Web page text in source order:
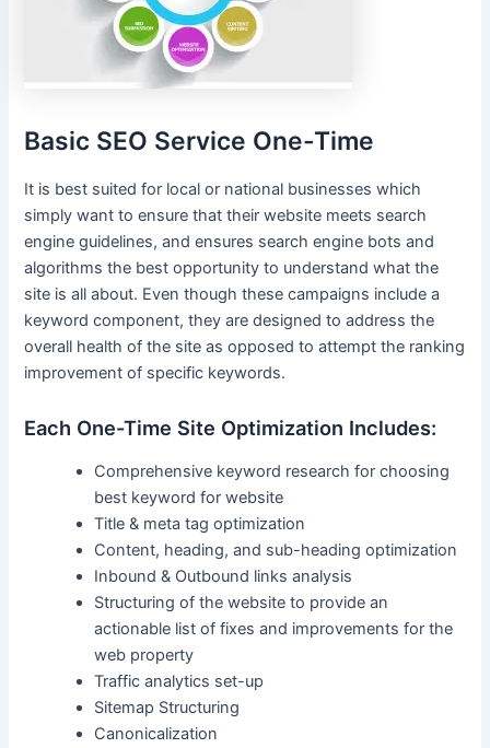
Basic SEO Service One-Time
It is best suited for local or national businesses which
simply want to ensure that their website meets search
engine guidelines, and ensures search engine bots and
algorithms the best opportunity to understand what the
site is all about. Even though these campaigns include a
keyword component, they are designed to address the
overall health of the site as opposed to attempt the ranking
improvement of specific keywords.
Each One-Time Site Optimization Includes:
Comprehensive keyword research for choosing
best keyword for website
Title & meta tag optimization
Content, heading, and sub-heading optimization
Inbound & Outbound links analysis
Structuring of the website to provide an
actionable list of fixes and improvements for the
web property
Traffic analytics set-up
Sitemap Structuring
Canonicalization